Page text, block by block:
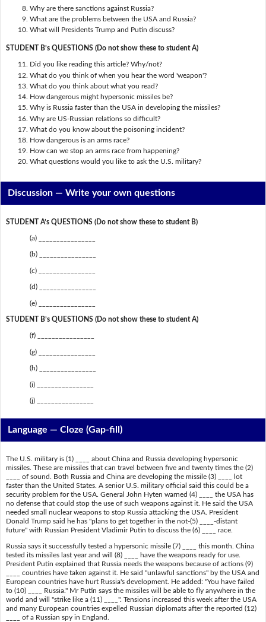
Why are there sanctions against Russia?
What are the problems between the USA and Russia?
What will Presidents Trump and Putin discuss?
STUDENT B’s QUESTIONS (Do not show these to student A)
Did you like reading this article? Why/not?
What do you think of when you hear the word 'weapon'?
What do you think about what you read?
How dangerous might hypersonic missiles be?
Why is Russia faster than the USA in developing the missiles?
Why are US-Russian relations so difficult?
What do you know about the poisoning incident?
How dangerous is an arms race?
How can we stop an arms race from happening?
What questions would you like to ask the U.S. military?
Discussion —Write your own questions
STUDENT A’s QUESTIONS (Do not show these to student B)
(a) ________________
(b) ________________
(c) ________________
(d) ________________
(e) ________________
STUDENT B’s QUESTIONS (Do not show these to student A)
(f) ________________
(g) ________________
(h) ________________
(i) ________________
(j) ________________
Language — Cloze (Gap-fill)
The U.S. military is (1) ____ about China and Russia developing hypersonic
missiles. These are missiles that can travel between five and twenty times the (2)
____ of sound. Both Russia and China are developing the missile (3) ____ lot
faster than the United States. A senior U.S. military official said this could be a
security problem for the USA. General John Hyten warned (4) ____ the USA has
no defense that could stop the use of such weapons against it. He said the USA
needed small nuclear weapons to stop Russia attacking the USA. President
Donald Trump said he has "plans to get together in the not-(5) ____-distant
future" with Russian President Vladimir Putin to discuss the (6) ____ race.
Russia says it successfully tested a hypersonic missile (7) ____ this month. China
tested its missiles last year and will (8) ____ have the weapons ready for use.
President Putin explained that Russia needs the weapons because of actions (9)
____ countries have taken against it. He said "unlawful sanctions" by the USA and
European countries have hurt Russia's development. He added: "You have failed
to (10) ____ Russia." Mr Putin says the missiles will be able to fly anywhere in the
world and will "strike like a (11) ____". Tensions increased this week after the USA
and many European countries expelled Russian diplomats after the reported (12)
____ of a Russian spy in England.